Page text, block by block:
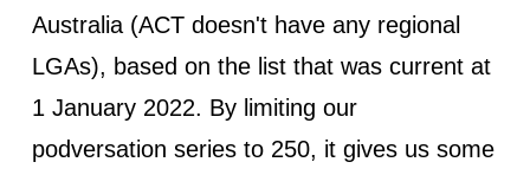
Australia (ACT doesn't have any regional
LGAs), based on the list that was current at
1 January 2022. By limiting our
podversation series to 250, it gives us some